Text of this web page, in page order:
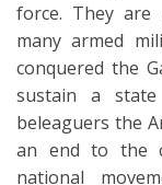
force. They are
many armed
conquered the
sustain a
beleaguers the
an end to the
national